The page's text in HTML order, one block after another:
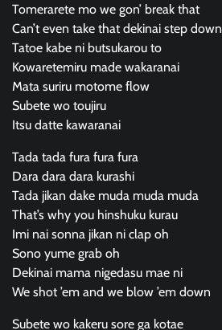
Tomerarete mo we gon’ break that
Can’t even take that dekinai step down
Tatoe kabe ni butsukarou to
Kowaretemiru made wakaranai
Mata suriru motome flow
Subete wo toujiru
Itsu datte kawaranai
Tada tada fura fura fura
Dara dara dara kurashi
Tada jikan dake muda muda muda
That’s why you hinshuku kurau
Imi nai sonna jikan ni clap oh
Sono yume grab oh
Dekinai mama nigedasu mae ni
We shot ’em and we blow ’em down
Subete wo kakeru sore ga kotae